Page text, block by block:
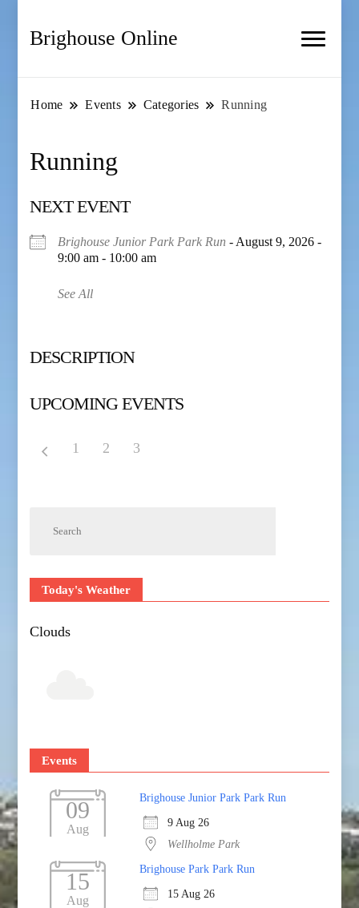
Brighouse Online
Home Events Categories Running
Running
NEXT EVENT
Brighouse Junior Park Park Run - August 9, 2026 -
9:00 am - 10:00 am
See All
DESCRIPTION
UPCOMING EVENTS
1 2 3
Today's Weather
Clouds
Events
09
Aug
Brighouse Junior Park Park Run
9 Aug 26
Wellholme Park
15
Aug
Brighouse Park Park Run
15 Aug 26